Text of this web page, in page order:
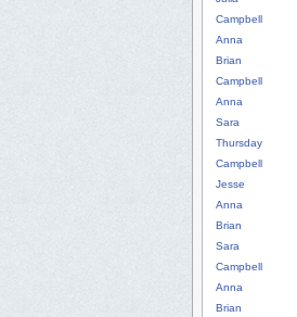
Campbell
Anna
Brian
Campbell
Anna
Sara
Thursday
Campbell
Jesse
Anna
Brian
Sara
Campbell
Anna
Brian